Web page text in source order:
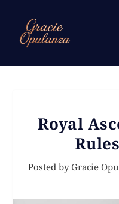
Royal
Posted by Gracie